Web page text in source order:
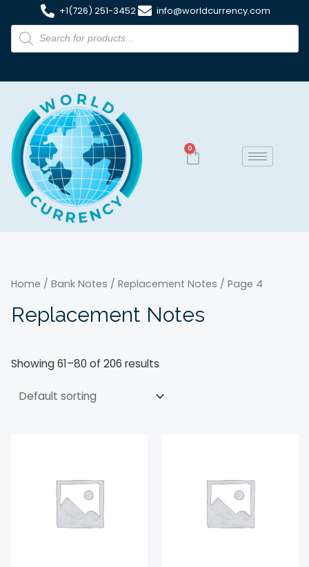
+1(726) 251-3452 info@worldcurrency.com
0
Home / Bank Notes / Replacement Notes / Page 4
Replacement Notes
Showing 61–80 of 206 results